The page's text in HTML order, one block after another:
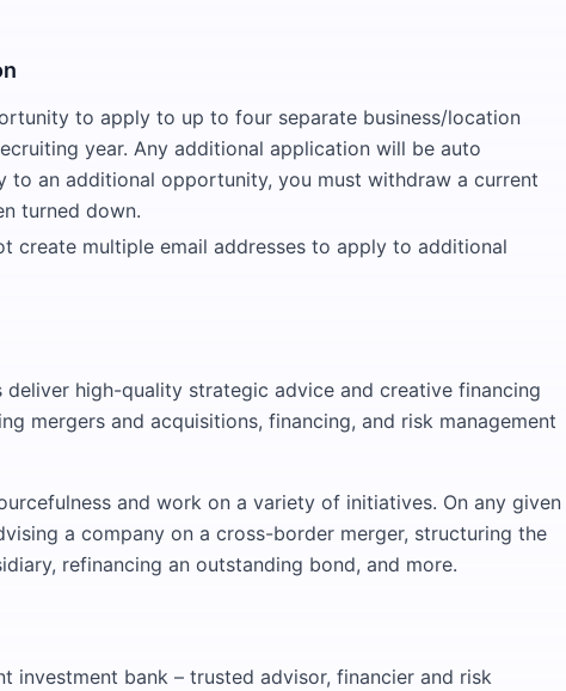
to apply to up to four separate business/location
year. Any additional application will be auto
to an additional opportunity, you must withdraw a current
turned down.
create multiple email addresses to apply to additional
deliver high-quality strategic advice and creative financing
mergers and acquisitions, financing, and risk management
and work on a variety of initiatives. On any given
a company on a cross-border merger, structuring the
refinancing an outstanding bond, and more.
investment bank – trusted advisor, financier and risk